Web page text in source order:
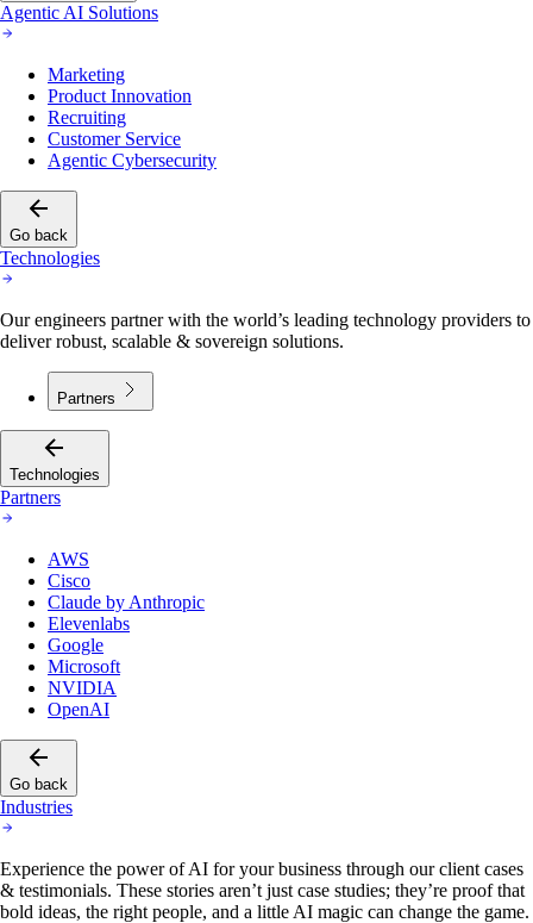
Agentic AI Solutions
Marketing
Product Innovation
Recruiting
Customer Service
Agentic Cybersecurity
Go back
Technologies
Our engineers partner with the world’s leading technology providers to
deliver robust, scalable & sovereign solutions.
Partners
Technologies
Partners
AWS
Cisco
Claude by Anthropic
Elevenlabs
Google
Microsoft
NVIDIA
OpenAI
Go back
Industries
Experience the power of AI for your business through our client cases
& testimonials. These stories aren’t just case studies; they’re proof that
bold ideas, the right people, and a little AI magic can change the game.